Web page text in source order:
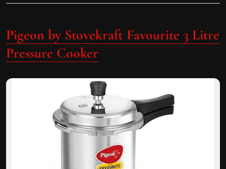
Pigeon by Stovekraft Favourite 3 Litre
Pressure Cooker